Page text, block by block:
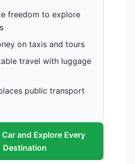
freedom to explore
on taxis and tours
travel with luggage
public transport
and Explore Every
Destination